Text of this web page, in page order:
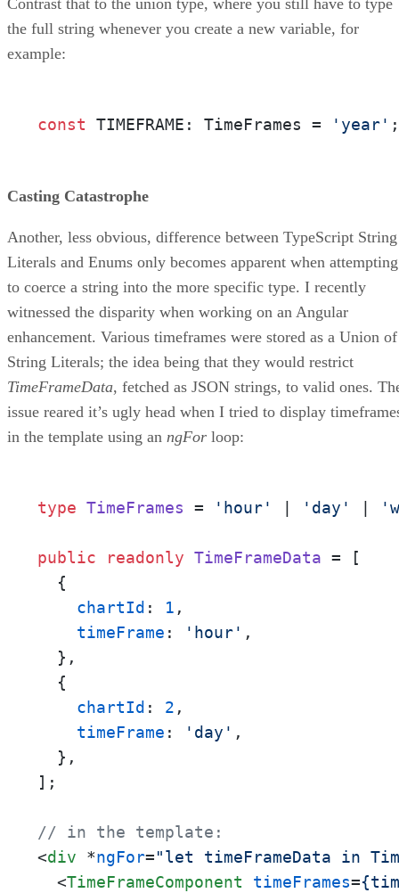
the full string whenever you create a new variable, for
example:
const TIMEFRAME: TimeFrames = 'year' ;
Casting Catastrophe
Another, less obvious, difference between TypeScript String
Literals and Enums only becomes apparent when attempting
to coerce a string into the more specific type. I recently
witnessed the disparity when working on an Angular
enhancement. Various timeframes were stored as a Union of
String Literals; the idea being that they would restrict
TimeFrameData, fetched as JSON strings, to valid ones.
issue reared it’s ugly head when I tried to display
in the template using an ngFor loop:
type TimeFrames = 'hour' | 'day' |
public readonly TimeFrameData = [
  {
chartId : 1 ,
timeFrame : 'hour' ,
  },
  {
chartId : 2 ,
timeFrame : 'day' ,
  },
];
// in the template:
<div *ngFor="let timeFrameData in
<TimeFrameComponent timeFrames=